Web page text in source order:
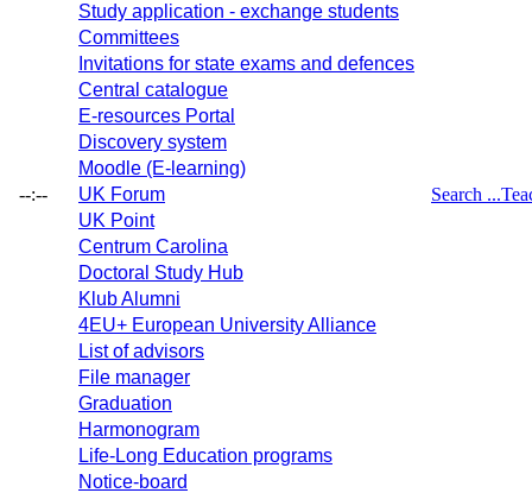
--:--
Study application - exchange students
Committees
Invitations for state exams and defences
Central catalogue
E-resources Portal
Discovery system
Moodle (E-learning)
UK Forum
UK Point
Centrum Carolina
Doctoral Study Hub
Klub Alumni
4EU+ European University Alliance
List of advisors
File manager
Graduation
Harmonogram
Life-Long Education programs
Notice-board
Search ...